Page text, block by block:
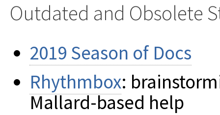
Outdated and Obsolete
2019 Season of Docs
Rhythmbox:
Mallard-based help